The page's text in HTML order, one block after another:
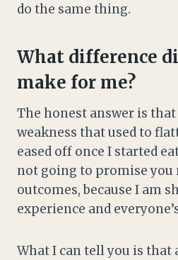
do the same thing.
What difference
make for me?
The honest answer is
weakness that used to
eased off once I started
not going to promise you
outcomes, because I am
experience and
What I can tell you is that